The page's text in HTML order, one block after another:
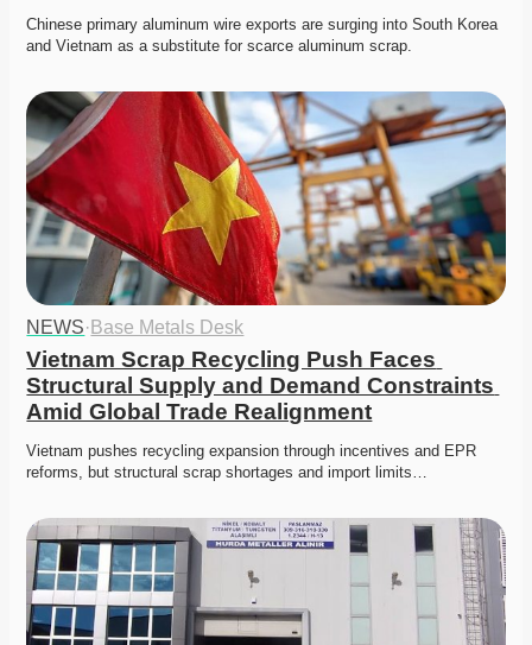
Chinese primary aluminum wire exports are surging into South Korea
and Vietnam as a substitute for scarce aluminum scrap.
NEWS· Base Metals Desk
Vietnam Scrap Recycling Push Faces
Structural Supply and Demand Constraints
Amid Global Trade Realignment
Vietnam pushes recycling expansion through incentives and EPR
reforms, but structural scrap shortages and import limits…